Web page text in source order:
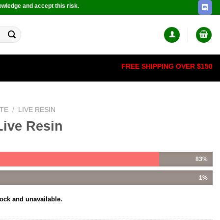
and accept this risk.
FREE SHIPPING OVER $150
/ LIVE RESIN
Resin
83%
1%
and unavailable.